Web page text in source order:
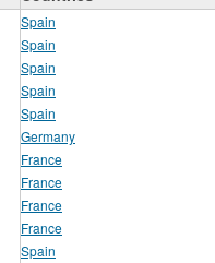
Spain
Spain
Spain
Spain
Spain
Germany
France
France
France
France
Spain